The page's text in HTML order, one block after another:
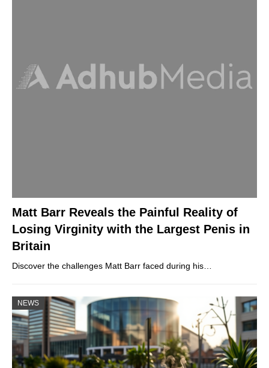
Matt Barr Reveals the Painful Reality of
Losing Virginity with the Largest Penis in
Britain
Discover the challenges Matt Barr faced during his…
NEWS